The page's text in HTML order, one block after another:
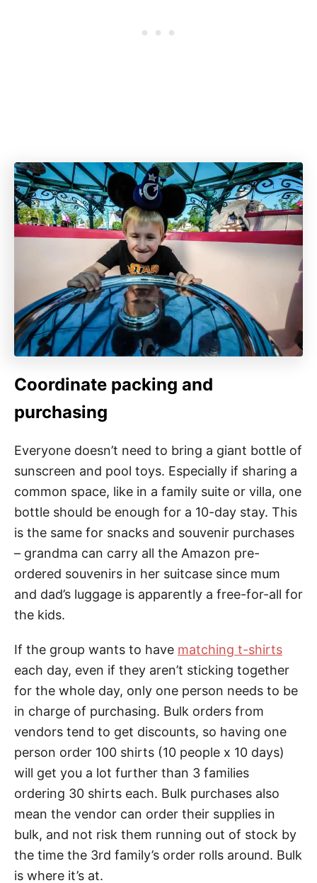
Coordinate packing and
purchasing
Everyone doesn’t need to bring a giant bottle of
sunscreen and pool toys. Especially if sharing a
common space, like in a family suite or villa, one
bottle should be enough for a 10-day stay. This
is the same for snacks and souvenir purchases
– grandma can carry all the Amazon pre-
ordered souvenirs in her suitcase since mum
and dad’s luggage is apparently a free-for-all for
the kids.
If the group wants to have matching t-shirts
each day, even if they aren’t sticking together
for the whole day, only one person needs to be
in charge of purchasing. Bulk orders from
vendors tend to get discounts, so having one
person order 100 shirts (10 people x 10 days)
will get you a lot further than 3 families
ordering 30 shirts each. Bulk purchases also
mean the vendor can order their supplies in
bulk, and not risk them running out of stock by
the time the 3rd family’s order rolls around. Bulk
is where it’s at.